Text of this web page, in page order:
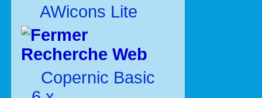
AWicons Lite
Recherche Web
Copernic Basic